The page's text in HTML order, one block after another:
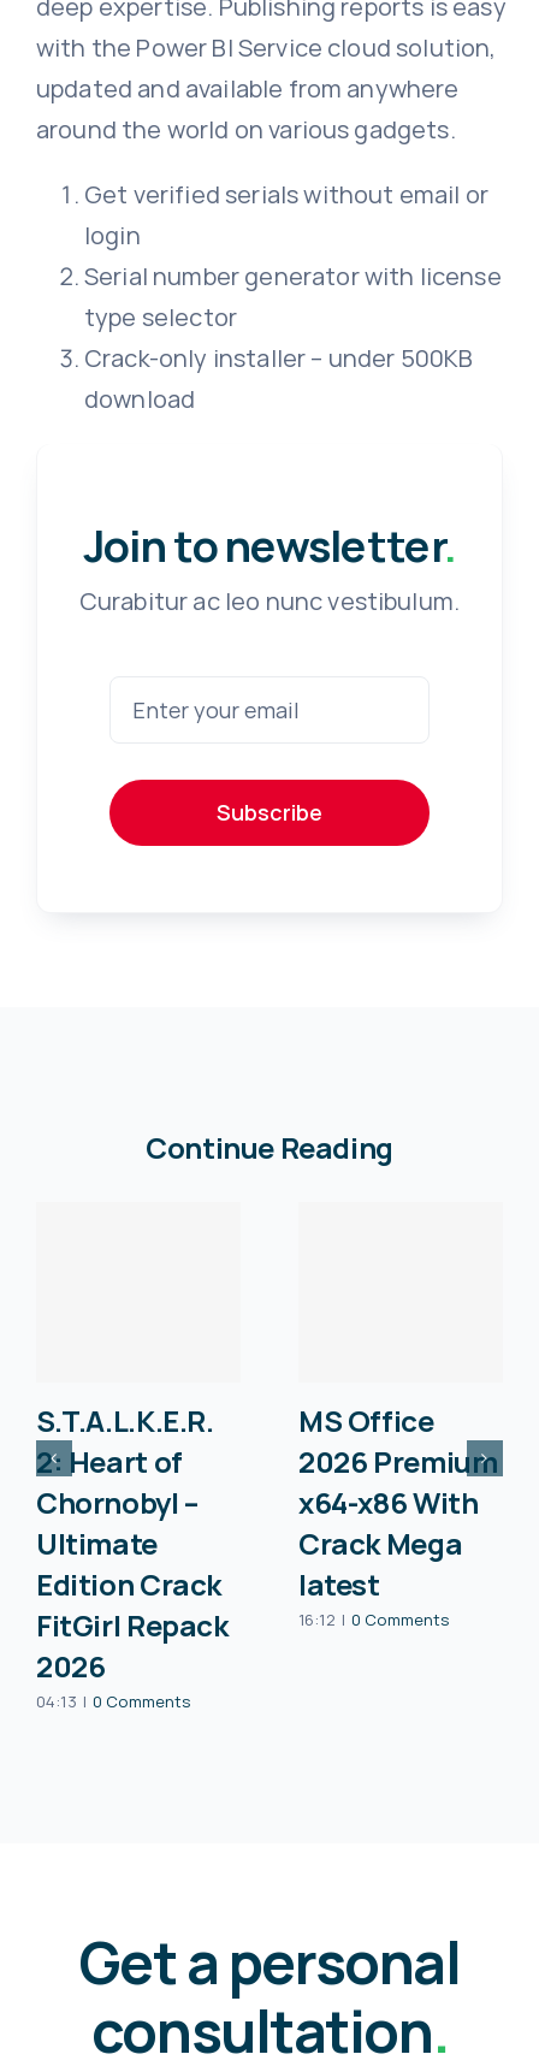
deep expertise. Publishing reports is easy
with the Power BI Service cloud solution,
updated and available from anywhere
around the world on various gadgets.
Get verified serials without email or
login
Serial number generator with license
type selector
Crack-only installer – under 500KB
download
Join to newsletter.
Curabitur ac leo nunc vestibulum.
Subscribe
Continue Reading
S.T.A.L.K.E.R.
2: Heart of
Chornobyl –
Ultimate
Edition Crack
FitGirl Repack
2026
04:13 | 0 Comments
MS Office
2026 Premium
x64-x86 With
Crack Mega
latest
16:12 | 0 Comments
Get a personal
consultation.